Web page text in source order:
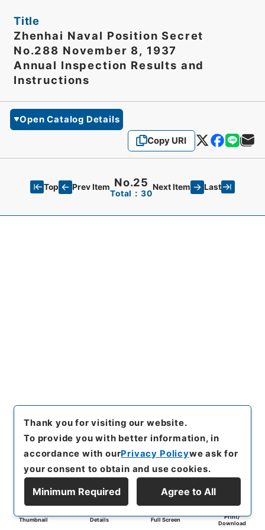
Title
Zhenhai Naval Position Secret
No.288 November 8, 1937
Annual Inspection Results and
Instructions
Open Catalog Details
Copy URI
Top Prev Item No.25
Total：30
Next Item Last
Thumbnail Details Full Screen
Print/
Download
Thank you for visiting our website.
To provide you with better information, in
accordance with ourPrivacy Policywe ask for
your consent to obtain and use cookies.
Minimum Required Agree to All